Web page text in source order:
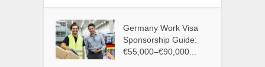
Germany Work Visa
Sponsorship Guide:
€55,000–€90,000...